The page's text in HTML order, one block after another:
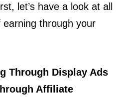
let’s have a look at all
through your
Through Display Ads
Affiliate